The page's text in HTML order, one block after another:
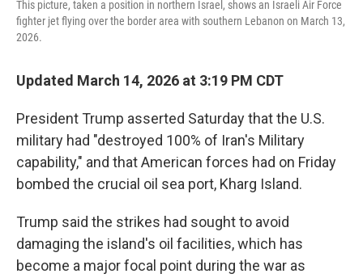
This picture, taken a position in northern Israel, shows an Israeli Air Force
fighter jet flying over the border area with southern Lebanon on March 13,
2026.
Updated March 14, 2026 at 3:19 PM CDT
President Trump asserted Saturday thatthe U.S.
military had "destroyed 100% of Iran's Military
capability," and that American forces had on Friday
bombed the crucial oil sea port, Kharg Island.
Trump said the strikes had sought to avoid
damaging the island's oil facilities, which has
become a major focal point during the war as